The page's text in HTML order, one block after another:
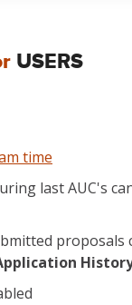
USERS
time
last AUC's
proposals